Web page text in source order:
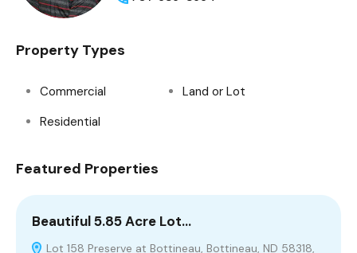
Property Types
Commercial
Land or Lot
Residential
Featured Properties
Beautiful 5.85 Acre Lot…
Lot 158 Preserve at Bottineau, Bottineau, ND 58318,